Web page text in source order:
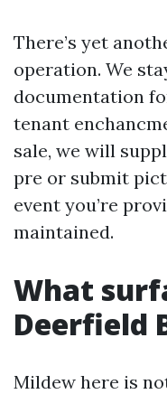
There’s yet
operation. We
documentation
tenant
sale, we will
pre or submit
event you’re
maintained.
What
Deerfield
Mildew here is